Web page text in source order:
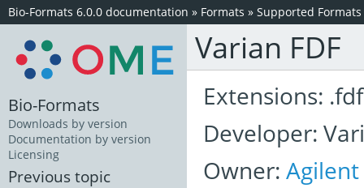
Bio-Formats 6.0.0 documentation » Formats » Supported Formats
Varian FDF
Extensions: .fdf
Developer:
Owner:
Bio-Formats
Downloads by version
Documentation by version
Licensing
Previous topic